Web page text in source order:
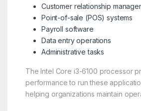
Customer relationship
Point-of-sale (POS) systems
Payroll software
Data entry operations
Administrative tasks
The Intel Core i3-6100 processor
performance to run these
helping organizations maintain